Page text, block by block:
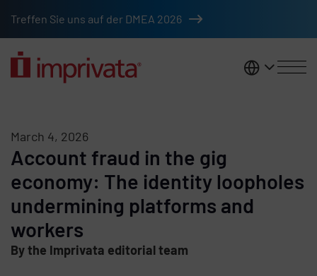
Treffen Sie uns auf der DMEA 2026
DACH
March 4, 2026
Account fraud in the gig
economy: The identity loopholes
undermining platforms and
workers
By the Imprivata editorial team